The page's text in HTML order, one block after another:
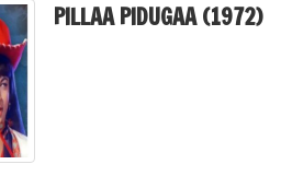
PILLAA PIDUGAA (1972)